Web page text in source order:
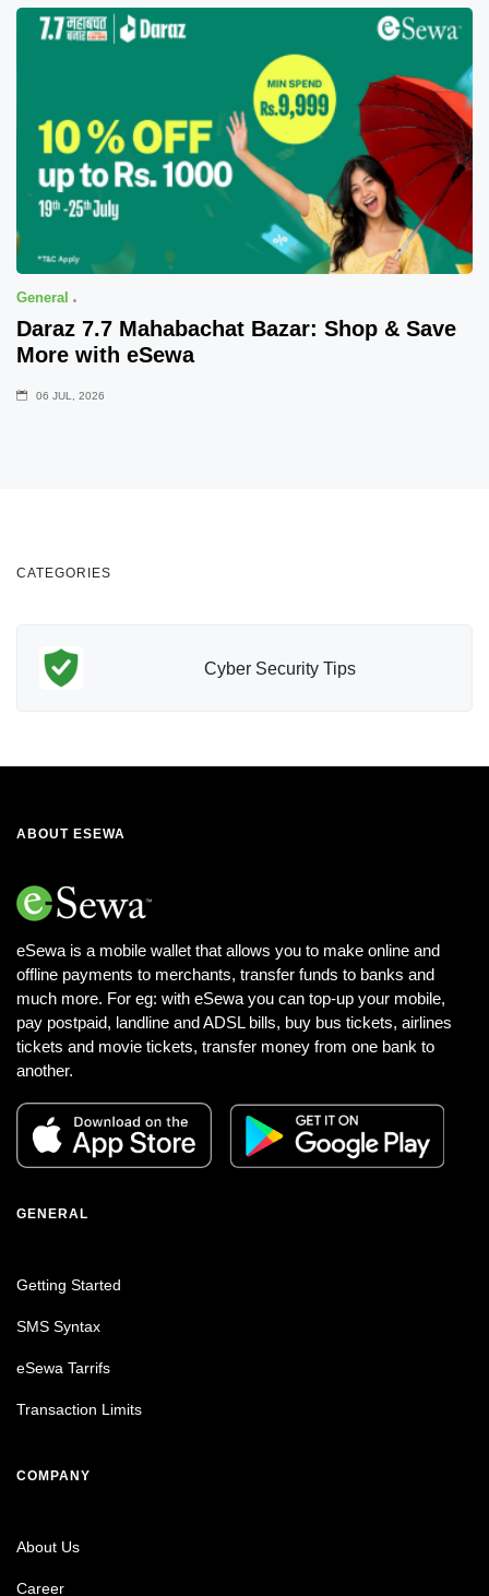
General
Daraz 7.7 Mahabachat Bazar: Shop & Save
More with eSewa
06 JUL, 2026
CATEGORIES
Cyber Security Tips
ABOUT ESEWA
eSewa is a mobile wallet that allows you to make online and
offline payments to merchants, transfer funds to banks and
much more. For eg: with eSewa you can top-up your mobile,
pay postpaid, landline and ADSL bills, buy bus tickets, airlines
tickets and movie tickets, transfer money from one bank to
another.
GENERAL
Getting Started
SMS Syntax
eSewa Tarrifs
Transaction Limits
COMPANY
About Us
Career